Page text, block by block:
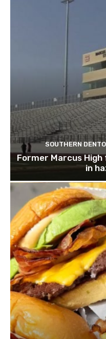
SOUTHERN
Former Marcus
in